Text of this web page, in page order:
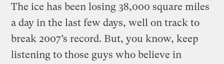
The ice has been losing 38,000 square miles
a day in the last few days, well on track to
break 2007’s record. But, you know, keep
listening to those guys who believe in